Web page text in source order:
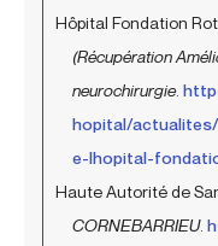
Hôpital Fondation
(Récupération
neurochirurgie.
hopital/
e-lhopital-
Haute Autorité de
CORNEBARRIEU.